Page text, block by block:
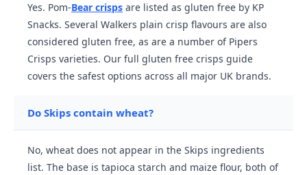
Yes. Pom-Bear crisps are listed as gluten free by KP
Snacks. Several Walkers plain crisp flavours are also
considered gluten free, as are a number of Pipers
Crisps varieties. Our full gluten free crisps guide
covers the safest options across all major UK brands.
Do Skips contain wheat?
No, wheat does not appear in the Skips ingredients
list. The base is tapioca starch and maize flour, both of